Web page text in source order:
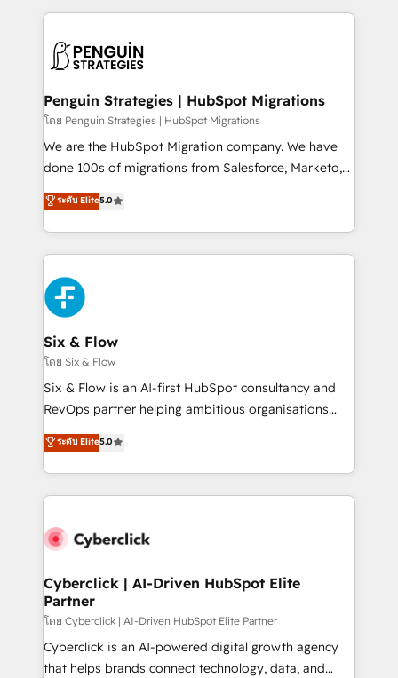
consecutivas, una tras otra.
implement, and optimize systems to enhance user
marketing, and service teams. From setup to
management, and speed up deal closures. With 500+
projects completed, our Agile approach ensures your
HubSpot CRM drives measurable results. Our
RevOps services align your sales, marketing, and
optimize the revenue lifecycle—lead generation to
retention—by refining processes and eliminating
maximize profitability and adapt to your goals.
Penguin Strategies | HubSpot Migrations
โดย Penguin Strategies | HubSpot Migrations
We are the HubSpot Migration company. We have
done 100s of migrations from Salesforce, Marketo,
Eloqua, Microsoft Dynamics, pipedrive and others.
We leverage our proven processes and AI to get it
done right the first time. We help companies build
high performing revenue operations across complex
sales cycles, multi system environments and global
SaaS or manufacturing teams. Trusted by leading
enterprises and fast growing scale ups including
Sony, Rapyd, Fiverr, XM Cyber, Wix - Base44, EMA
Design Automation and FIT. 📊 RevOps & data
architecture 🔗 CRM migrations & End to end
integrations 🤖 AI workflows & enrichment 📘 Team
HubSpot environments that teams use with
confidence and that leadership can rely on for
ระดับ Elite5.0
Six & Flow
โดย Six & Flow
Six & Flow is an AI-first HubSpot consultancy and
RevOps partner helping ambitious organisations
grow with clarity, confidence, and intelligence.
Operating across the UK, Netherlands, Ireland, and
Canada, we’ve delivered thousands of successful
HubSpot projects for mid-market and enterprise
combine HubSpot, data, and AI to design connected
and technology for predictable, scalable revenue
growth. Our expertise spans RevOps, CRM and data
architecture, AI enablement, and strategic marketing,
delivered through our proprietary FLAIR framework
for responsible AI adoption. As a HubSpot Elite
ระดับ Elite5.0
Cyberclick | AI-Driven HubSpot Elite
Partner
โดย Cyberclick | AI-Driven HubSpot Elite Partner
Cyberclick is an AI-powered digital growth agency
that helps brands connect technology, data, and